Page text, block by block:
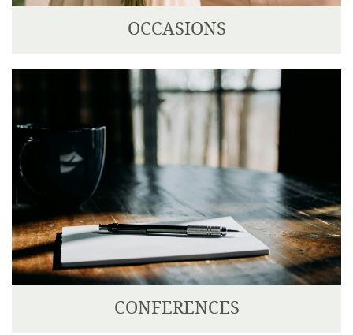
OCCASIONS
beautiful wedding, celebration of life or private
CONFERENCES